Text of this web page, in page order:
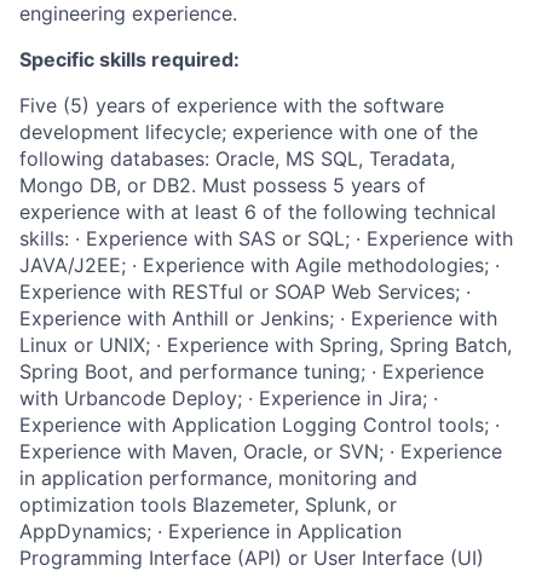
engineering experience.
Specific skills required:
Five (5) years of experience with the software
development lifecycle; experience with one of the
following databases: Oracle, MS SQL, Teradata,
Mongo DB, or DB2. Must possess 5 years of
experience with at least 6 of the following technical
skills: · Experience with SAS or SQL; · Experience with
JAVA/J2EE; · Experience with Agile methodologies; ·
Experience with RESTful or SOAP Web Services; ·
Experience with Anthill or Jenkins; · Experience with
Linux or UNIX; · Experience with Spring, Spring Batch,
Spring Boot, and performance tuning; · Experience
with Urbancode Deploy; · Experience in Jira; ·
Experience with Application Logging Control tools; ·
Experience with Maven, Oracle, or SVN; · Experience
in application performance, monitoring and
optimization tools Blazemeter, Splunk, or
AppDynamics; · Experience in Application
Programming Interface (API) or User Interface (UI)